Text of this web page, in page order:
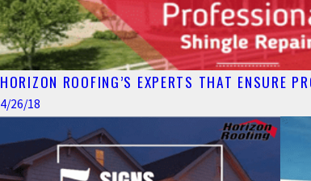
HORIZON ROOFING’S EXPERTS THAT ENSURE
4/26/18